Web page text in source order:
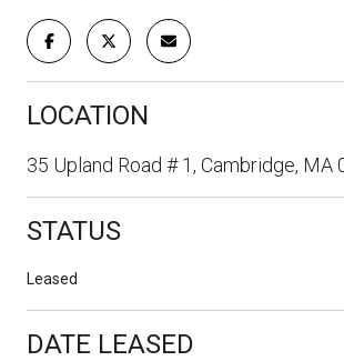
LOCATION
35 Upland Road # 1, Cambridge, MA
STATUS
Leased
DATE LEASED